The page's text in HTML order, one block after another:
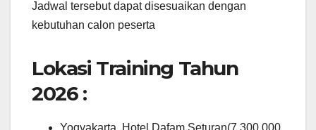
Jadwal tersebut dapat disesuaikan dengan
kebutuhan calon peserta
Lokasi Training Tahun
2026 :